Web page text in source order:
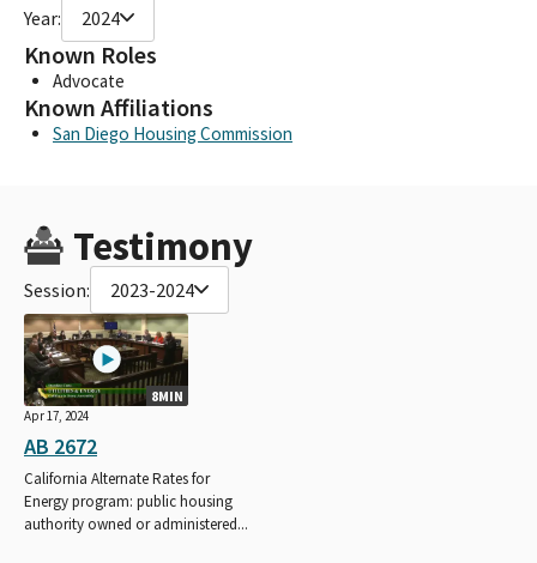
Year: 2024
Known Roles
Advocate
Known Affiliations
San Diego Housing Commission
Testimony
Session: 2023-2024
8MIN
Apr 17, 2024
AB 2672
California Alternate Rates for
Energy program: public housing
authority owned or administered...